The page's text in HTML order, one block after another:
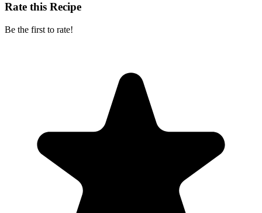
Rate this Recipe
Be the first to rate!